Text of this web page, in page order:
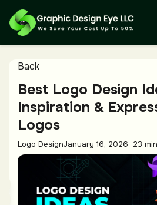
Back
Best Logo Design
Inspiration &
Logos
Logo DesignJanuary 16, 2026 23